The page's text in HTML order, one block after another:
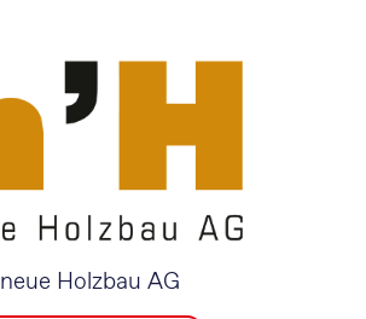
neue Holzbau AG